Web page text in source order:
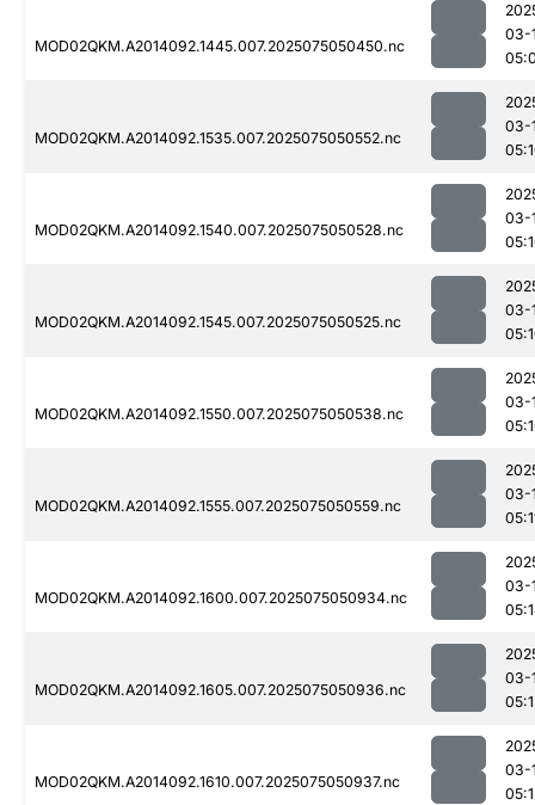
MOD02QKM.A2014092.1445.007.2025075050450.nc
03-
MOD02QKM.A2014092.1535.007.2025075050552.nc
03-
MOD02QKM.A2014092.1540.007.2025075050528.nc
03-
MOD02QKM.A2014092.1545.007.2025075050525.nc
03-
MOD02QKM.A2014092.1550.007.2025075050538.nc
03-
MOD02QKM.A2014092.1555.007.2025075050559.nc
03-
MOD02QKM.A2014092.1600.007.2025075050934.nc
03-
MOD02QKM.A2014092.1605.007.2025075050936.nc
03-
MOD02QKM.A2014092.1610.007.2025075050937.nc
03-